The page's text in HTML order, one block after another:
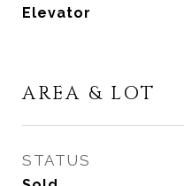
Elevator
AREA & LOT
STATUS